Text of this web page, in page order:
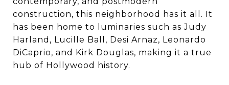
construction, this neighborhood has it all. It
has been home to luminaries such as Judy
Harland, Lucille Ball, Desi Arnaz, Leonardo
DiCaprio, and Kirk Douglas, making it a true
hub of Hollywood history.